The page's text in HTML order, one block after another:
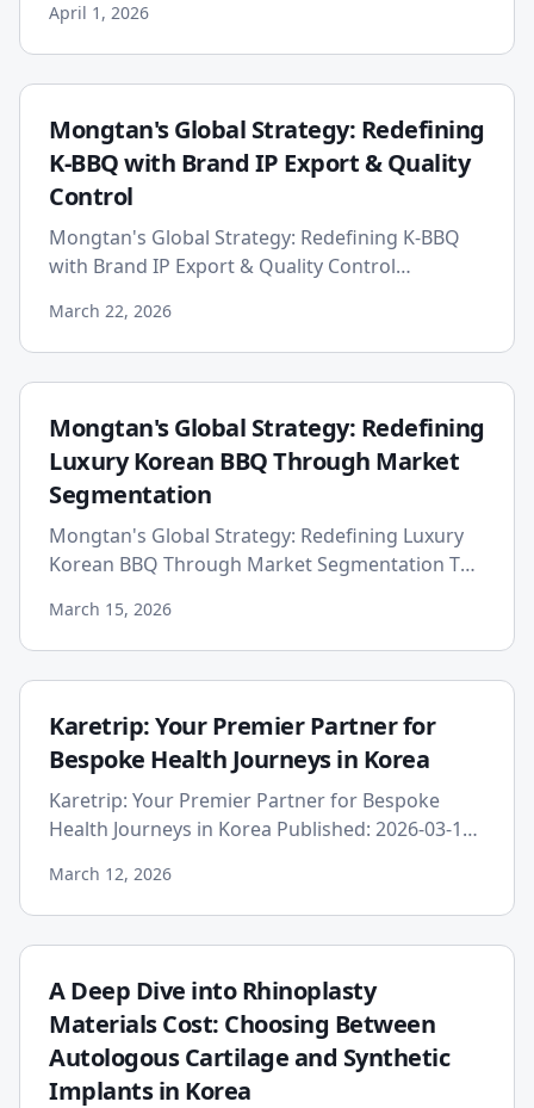
and competitive world of...
April 1, 2026
Mongtan's Global Strategy: Redefining
K-BBQ with Brand IP Export & Quality
Control
Mongtan's Global Strategy: Redefining K-BBQ
with Brand IP Export & Quality Control
Korean cuisine has explode...
March 22, 2026
Mongtan's Global Strategy: Redefining
Luxury Korean BBQ Through Market
Segmentation
Mongtan's Global Strategy: Redefining Luxury
Korean BBQ Through Market Segmentation The
explosive growth in the p...
March 15, 2026
Karetrip: Your Premier Partner for
Bespoke Health Journeys in Korea
Karetrip: Your Premier Partner for Bespoke
Health Journeys in Korea Published: 2026-03-12
increasingly fluid, the purs...
March 12, 2026
A Deep Dive into Rhinoplasty
Materials Cost: Choosing Between
Autologous Cartilage and Synthetic
Implants in Korea